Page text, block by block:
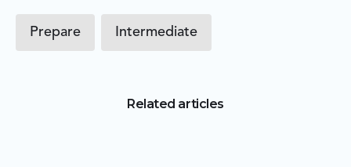
Prepare Intermediate
Related articles